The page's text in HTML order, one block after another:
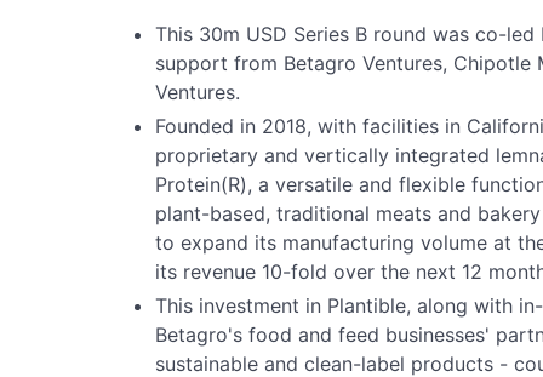
This 30m USD Series B round was co-
support from Betagro Ventures, Chipotle
Ventures.
Founded in 2018, with facilities in
proprietary and vertically integrated
Protein(R), a versatile and flexible
plant-based, traditional meats and
to expand its manufacturing volume at
its revenue 10-fold over the next 12
This investment in Plantible, along with
Betagro's food and feed businesses'
sustainable and clean-label products -